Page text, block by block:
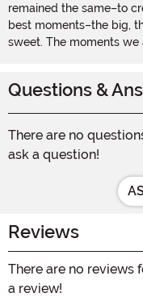
remained the same–to
best moments–the big,
sweet. The moments we
Questions &
There are no
ask a question!
Reviews
There are no reviews
a review!